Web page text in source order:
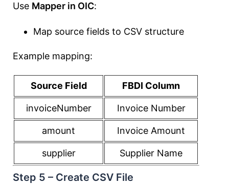
Use Mapper in OIC:
Map source fields to CSV structure
Example mapping:
Source Field FBDI Column
invoiceNumber Invoice Number
amount Invoice Amount
supplier Supplier Name
Step 5 – Create CSV File